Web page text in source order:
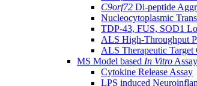
C9orf72 Di-peptide
Nucleocytoplasmic
TDP-43, FUS, SOD1
ALS High-Throughput
ALS Therapeutic Target
MS Model based In Vitro
Cytokine Release Assay
LPS induced